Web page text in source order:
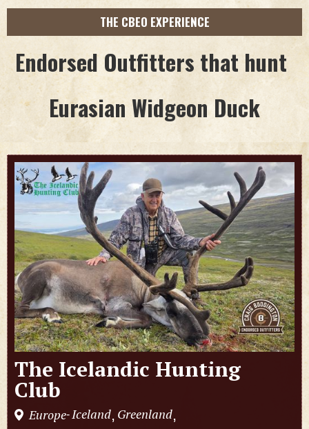
THE CBEO EXPERIENCE
Endorsed Outfitters that hunt
Eurasian Widgeon Duck
The Icelandic Hunting
Club
Europe-Iceland, Greenland,